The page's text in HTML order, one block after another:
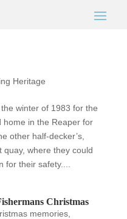
Heritage
winter of 1983 for the
home in the Reaper for
other half-decker’s,
quay, where they could
their safety....
Christmas
memories,